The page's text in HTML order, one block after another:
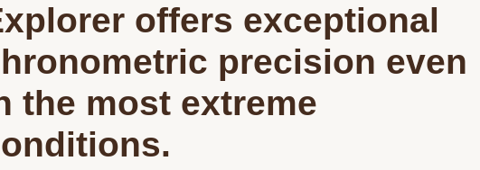
offers exceptional
precision even
the most extreme